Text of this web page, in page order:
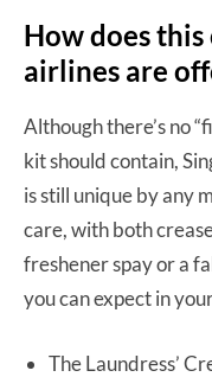
How does
airlines are
Although there’s no
kit should contain,
is still unique by any
care, with both
freshener spay or a
you can expect in
The Laundress’